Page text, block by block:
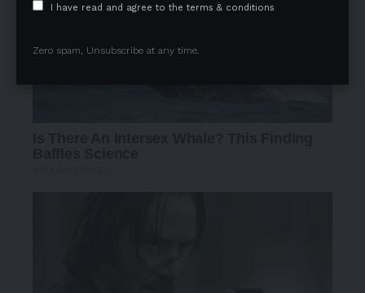
I have read and agree to the terms & conditions
Zero spam, Unsubscribe at any time.